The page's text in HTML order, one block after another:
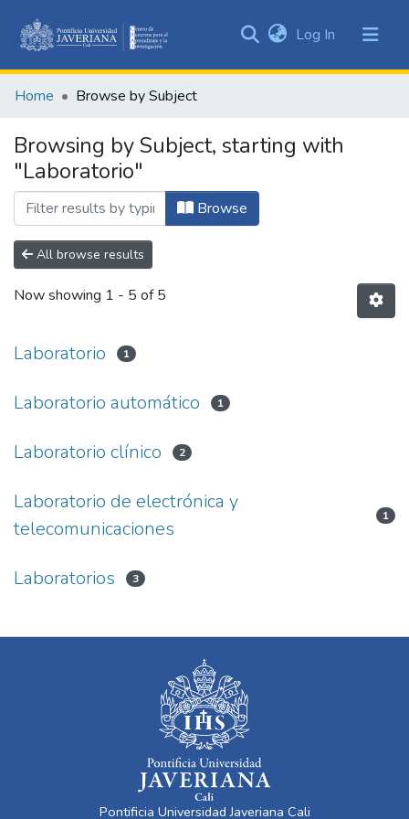
&
All of DSpace
Log In (current)
Home Browse by Subject
Browsing by Subject, starting with
"Laboratorio"
Browse
All browse results
Now showing 1 - 5 of 5
Laboratorio 1
Laboratorio automático 1
Laboratorio clínico 2
Laboratorio de electrónica y
telecomunicaciones
1
Laboratorios 3
Pontificia Universidad Javeriana Cali